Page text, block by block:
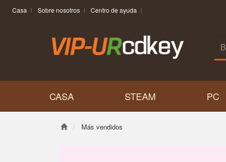
Casa Sobre nosotros Centro de ayuda
CASA STEAM PC
Más vendidos